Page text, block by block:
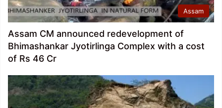
Assam
Assam CM announced redevelopment of
Bhimashankar Jyotirlinga Complex with a cost
of Rs 46 Cr